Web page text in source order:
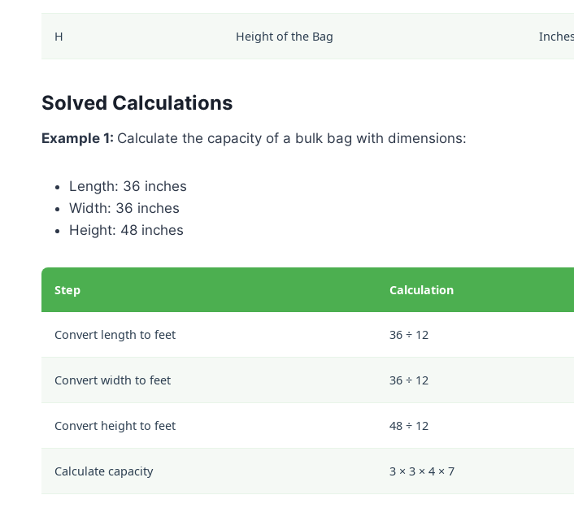
H Height of the Bag
Solved Calculations
Example 1: Calculate the capacity of a bulk bag with dimensions:
Length: 36 inches
Width: 36 inches
Height: 48 inches
Step Calculation
Convert length to feet 36 ÷ 12
Convert width to feet 36 ÷ 12
Convert height to feet 48 ÷ 12
Calculate capacity 3 × 3 × 4 × 7